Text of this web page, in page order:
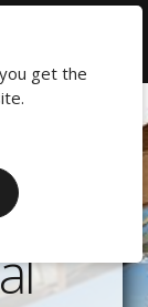
get the